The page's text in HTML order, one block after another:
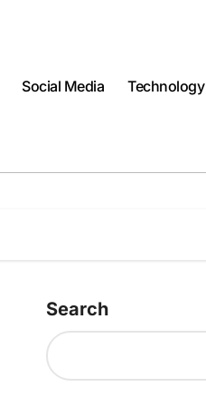
Social Media Technology
Search